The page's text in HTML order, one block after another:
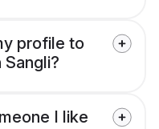
profile to
I like